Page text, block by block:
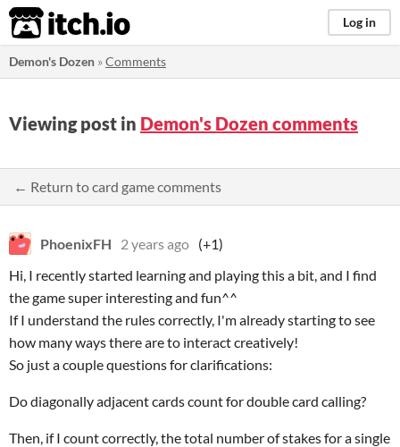
itch.io Log in
Demon's Dozen »Comments
Viewing post in Demon's Dozen comments
← Return to card game comments
PhoenixFH 2 years ago (+1)
Hi, I recently started learning and playing this a bit, and I find
the game super interesting and fun^^
If I understand the rules correctly, I'm already starting to see
how many ways there are to interact creatively!
So just a couple questions for clarifications:
Do diagonally adjacent cards count for double card calling?
Then, if I count correctly, the total number of stakes for a single